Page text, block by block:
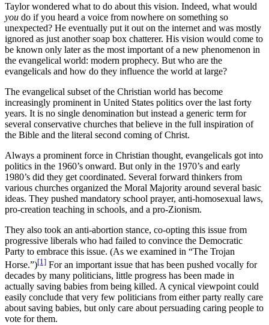
Taylor wondered what to do about this vision. Indeed, what would
you do if you heard a voice from nowhere on something so
unexpected? He eventually put it out on the internet and was mostly
ignored as just another soap box chatterer. His vision would come to
be known only later as the most important of a new phenomenon in
the evangelical world: modern prophecy. But who are the
evangelicals and how do they influence the world at large?
The evangelical subset of the Christian world has become
increasingly prominent in United States politics over the last forty
years. It is no single denomination but instead a generic term for
several conservative churches that believe in the full inspiration of
the Bible and the literal second coming of Christ.
Always a prominent force in Christian thought, evangelicals got into
politics in the 1960’s onward. But only in the 1970’s and early
1980’s did they get coordinated. Several forward thinkers from
various churches organized the Moral Majority around several basic
ideas. They pushed mandatory school prayer, anti-homosexual laws,
pro-creation teaching in schools, and a pro-Zionism.
They also took an anti-abortion stance, co-opting this issue from
progressive liberals who had failed to convince the Democratic
Party to embrace this issue. (As we examined in “The Trojan
Horse.”)[1] For an important issue that has been pushed vocally for
decades by many politicians, little progress has been made in
actually saving babies from being killed. A cynical viewpoint could
easily conclude that very few politicians from either party really care
about saving babies, but only care about persuading caring people to
vote for them.